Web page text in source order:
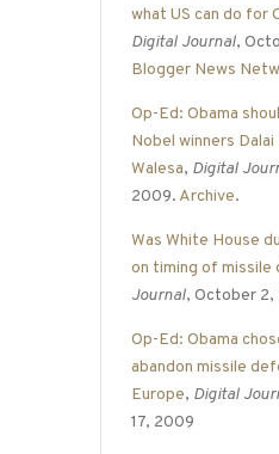
what US can do for
Digital Journal,
Blogger News
Op-Ed: Obama
Nobel winners Dalai
Walesa, Digital
2009. Archive.
Was White House
on timing of missile
Journal, October
Op-Ed: Obama
abandon missile
Europe, Digital
17, 2009